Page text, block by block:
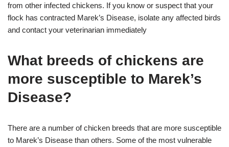
from other infected chickens. If you know or suspect that your
flock has contracted Marek’s Disease, isolate any affected birds
and contact your veterinarian immediately
What breeds of chickens are
more susceptible to Marek’s
Disease?
There are a number of chicken breeds that are more susceptible
to Marek’s Disease than others. Some of the most vulnerable